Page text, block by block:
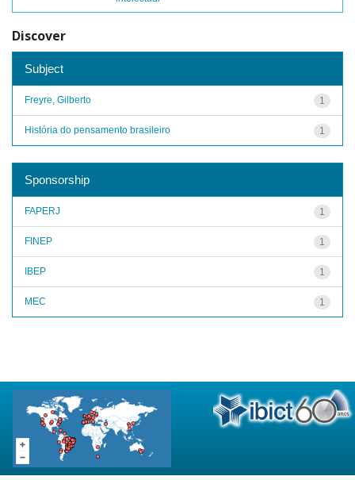
Discover
Subject
1
Freyre, Gilberto
1
História do pensamento brasileiro
Sponsorship
1
FAPERJ
1
FINEP
1
IBEP
1
MEC